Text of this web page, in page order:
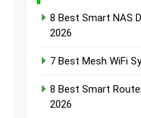
8 Best Smart NAS
2026
7 Best Mesh WiFi
8 Best Smart
2026